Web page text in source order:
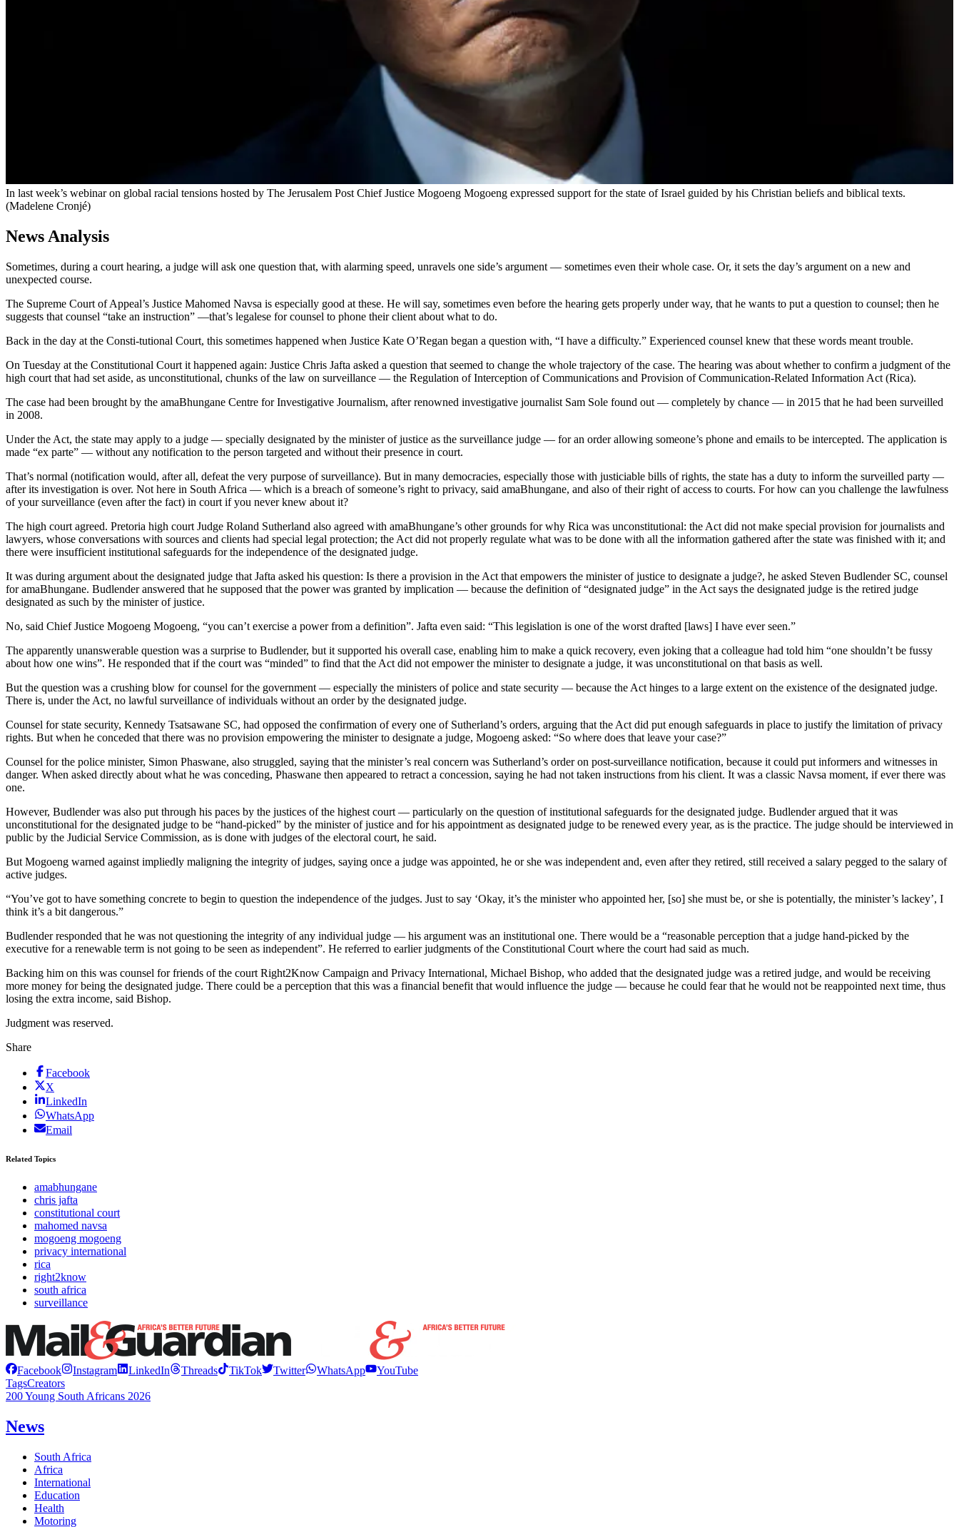
In last week’s webinar on global racial tensions hosted by The Jerusalem Post Chief Justice Mogoeng Mogoeng expressed support for the state of Israel guided by his Christian beliefs and biblical texts.
(Madelene Cronjé)
News Analysis
Sometimes, during a court hearing, a judge will ask one question that, with alarming speed, unravels one side’s argument — sometimes even their whole case. Or, it sets the day’s argument on a new and
unexpected course.
The Supreme Court of Appeal’s Justice Mahomed Navsa is especially good at these. He will say, sometimes even before the hearing gets properly under way, that he wants to put a question to counsel; then he
suggests that counsel “take an instruction” —that’s legalese for counsel to phone their client about what to do.
Back in the day at the Consti-tutional Court, this sometimes happened when Justice Kate O’Regan began a question with, “I have a difficulty.” Experienced counsel knew that these words meant trouble.
On Tuesday at the Constitutional Court it happened again: Justice Chris Jafta asked a question that seemed to change the whole trajectory of the case. The hearing was about whether to confirm a judgment of the
high court that had set aside, as unconstitutional, chunks of the law on surveillance — the Regulation of Interception of Communications and Provision of Communication-Related Information Act (Rica).
The case had been brought by the amaBhungane Centre for Investigative Journalism, after renowned investigative journalist Sam Sole found out — completely by chance — in 2015 that he had been surveilled
in 2008.
Under the Act, the state may apply to a judge — specially designated by the minister of justice as the surveillance judge — for an order allowing someone’s phone and emails to be intercepted. The application is
made “ex parte” — without any notification to the person targeted and without their presence in court.
That’s normal (notification would, after all, defeat the very purpose of surveillance). But in many democracies, especially those with justiciable bills of rights, the state has a duty to inform the surveilled party —
after its investigation is over. Not here in South Africa — which is a breach of someone’s right to privacy, said amaBhungane, and also of their right of access to courts. For how can you challenge the lawfulness
of your surveillance (even after the fact) in court if you never knew about it?
The high court agreed. Pretoria high court Judge Roland Sutherland also agreed with amaBhungane’s other grounds for why Rica was unconstitutional: the Act did not make special provision for journalists and
lawyers, whose conversations with sources and clients had special legal protection; the Act did not properly regulate what was to be done with all the information gathered after the state was finished with it; and
there were insufficient institutional safeguards for the independence of the designated judge.
It was during argument about the designated judge that Jafta asked his question: Is there a provision in the Act that empowers the minister of justice to designate a judge?, he asked Steven Budlender SC, counsel
for amaBhungane. Budlender answered that he supposed that the power was granted by implication — because the definition of “designated judge” in the Act says the designated judge is the retired judge
designated as such by the minister of justice.
No, said Chief Justice Mogoeng Mogoeng, “you can’t exercise a power from a definition”. Jafta even said: “This legislation is one of the worst drafted [laws] I have ever seen.”
The apparently unanswerable question was a surprise to Budlender, but it supported his overall case, enabling him to make a quick recovery, even joking that a colleague had told him “one shouldn’t be fussy
about how one wins”. He responded that if the court was “minded” to find that the Act did not empower the minister to designate a judge, it was unconstitutional on that basis as well.
But the question was a crushing blow for counsel for the government — especially the ministers of police and state security — because the Act hinges to a large extent on the existence of the designated judge.
There is, under the Act, no lawful surveillance of individuals without an order by the designated judge.
Counsel for state security, Kennedy Tsatsawane SC, had opposed the confirmation of every one of Sutherland’s orders, arguing that the Act did put enough safeguards in place to justify the limitation of privacy
rights. But when he conceded that there was no provision empowering the minister to designate a judge, Mogoeng asked: “So where does that leave your case?”
Counsel for the police minister, Simon Phaswane, also struggled, saying that the minister’s real concern was Sutherland’s order on post-surveillance notification, because it could put informers and witnesses in
danger. When asked directly about what he was conceding, Phaswane then appeared to retract a concession, saying he had not taken instructions from his client. It was a classic Navsa moment, if ever there was
one.
However, Budlender was also put through his paces by the justices of the highest court — particularly on the question of institutional safeguards for the designated judge. Budlender argued that it was
unconstitutional for the designated judge to be “hand-picked” by the minister of justice and for his appointment as designated judge to be renewed every year, as is the practice. The judge should be interviewed in
public by the Judicial Service Commission, as is done with judges of the electoral court, he said.
But Mogoeng warned against impliedly maligning the integrity of judges, saying once a judge was appointed, he or she was independent and, even after they retired, still received a salary pegged to the salary of
active judges.
“You’ve got to have something concrete to begin to question the independence of the judges. Just to say ‘Okay, it’s the minister who appointed her, [so] she must be, or she is potentially, the minister’s lackey’, I
think it’s a bit dangerous.”
Budlender responded that he was not questioning the integrity of any individual judge — his argument was an institutional one. There would be a “reasonable perception that a judge hand-picked by the
executive for a renewable term is not going to be seen as independent”. He referred to earlier judgments of the Constitutional Court where the court had said as much.
Backing him on this was counsel for friends of the court Right2Know Campaign and Privacy International, Michael Bishop, who added that the designated judge was a retired judge, and would be receiving
more money for being the designated judge. There could be a perception that this was a financial benefit that would influence the judge — because he could fear that he would not be reappointed next time, thus
losing the extra income, said Bishop.
Judgment was reserved.
Share
Facebook
X
LinkedIn
WhatsApp
Email
Related Topics
amabhungane
chris jafta
constitutional court
mahomed navsa
mogoeng mogoeng
privacy international
rica
right2know
south africa
surveillance
Facebook Instagram LinkedIn Threads TikTok Twitter WhatsApp
YouTube
TagsCreators
200 Young South Africans 2026
News
South Africa
Africa
International
Education
Health
Motoring